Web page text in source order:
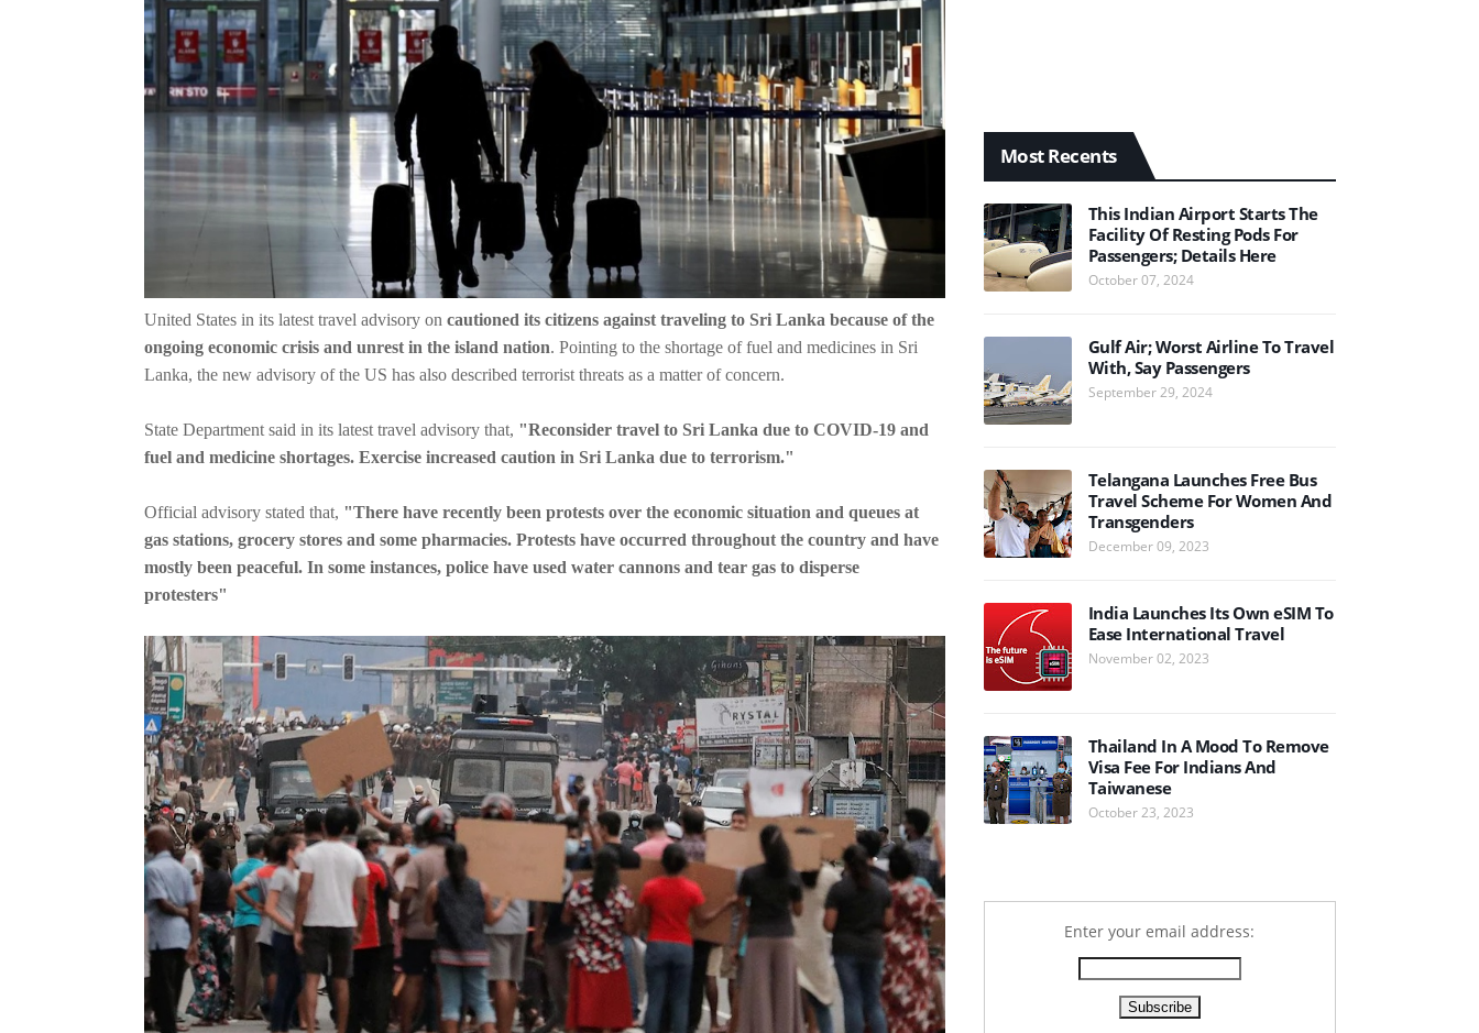
United States in its latest travel advisory on cautioned its citizens against traveling to Sri Lanka because of the
ongoing economic crisis and unrest in the island nation. Pointing to the shortage of fuel and medicines in Sri
Lanka, the new advisory of the US has also described terrorist threats as a matter of concern.
State Department said in its latest travel advisory that, "Reconsider travel to Sri Lanka due to COVID-19 and
fuel and medicine shortages. Exercise increased caution in Sri Lanka due to terrorism."
Official advisory stated that, "There have recently been protests over the economic situation and queues at
gas stations, grocery stores and some pharmacies. Protests have occurred throughout the country and have
mostly been peaceful. In some instances, police have used water cannons and tear gas to disperse
protesters"
Most Recents
This Indian Airport Starts The
Facility Of Resting Pods For
Passengers; Details Here
October 07, 2024
Gulf Air; Worst Airline To Travel
With, Say Passengers
September 29, 2024
Telangana Launches Free Bus
Travel Scheme For Women And
Transgenders
December 09, 2023
India Launches Its Own eSIM To
Ease International Travel
November 02, 2023
Thailand In A Mood To Remove
Visa Fee For Indians And
Taiwanese
October 23, 2023
Enter your email address: